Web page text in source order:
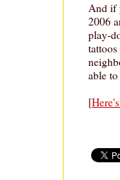
And if
2006
play-
able
[